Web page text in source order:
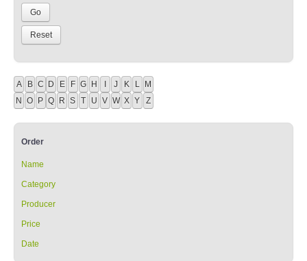
A B C D E F G H I J K L M
N O P Q R S T U V W X Y Z
Order
Name
Category
Producer
Price
Date